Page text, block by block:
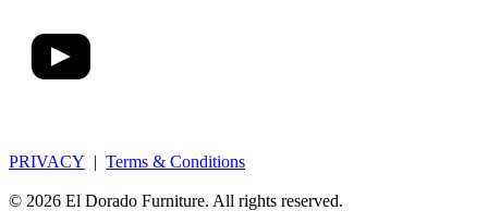
PRIVACY | Terms & Conditions
© 2026 El Dorado Furniture. All rights reserved.